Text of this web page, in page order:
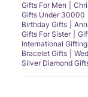
Gifts For Men
Gifts Under 30000
Birthday Gifts
Gifts For Sister
International Gifting
Bracelet Gifts
Silver Diamond